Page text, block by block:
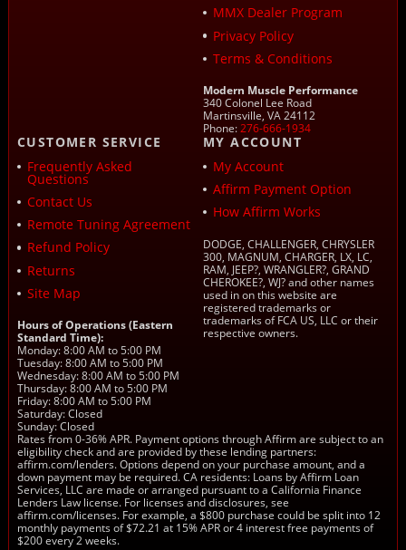
MMX Dealer Program
Privacy Policy
Terms & Conditions
Modern Muscle Performance
340 Colonel Lee Road
Martinsville, VA 24112
Phone:276-666-1934
CUSTOMER SERVICE
Frequently Asked
Questions
Contact Us
Remote Tuning Agreement
Refund Policy
Returns
Site Map
Hours of Operations (Eastern
Standard Time):
Monday: 8:00 AM to 5:00 PM
Tuesday: 8:00 AM to 5:00 PM
Wednesday: 8:00 AM to 5:00 PM
Thursday: 8:00 AM to 5:00 PM
Friday: 8:00 AM to 5:00 PM
Saturday: Closed
Sunday: Closed
MY ACCOUNT
My Account
Affirm Payment Option
How Affirm Works
DODGE, CHALLENGER, CHRYSLER
300, MAGNUM, CHARGER, LX, LC,
RAM, JEEP?, WRANGLER?, GRAND
CHEROKEE?, WJ? and other names
used in on this website are
registered trademarks or
trademarks of FCA US, LLC or their
respective owners.
Rates from 0-36% APR. Payment options through Affirm are subject to an
eligibility check and are provided by these lending partners:
affirm.com/lenders. Options depend on your purchase amount, and a
down payment may be required. CA residents: Loans by Affirm Loan
Services, LLC are made or arranged pursuant to a California Finance
Lenders Law license. For licenses and disclosures, see
affirm.com/licenses. For example, a $800 purchase could be split into 12
monthly payments of $72.21 at 15% APR or 4 interest free payments of
$200 every 2 weeks.